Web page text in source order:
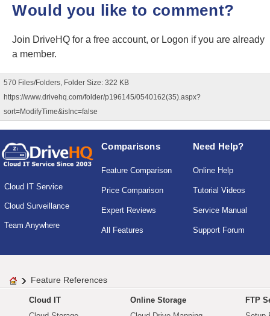
Would you like to comment?
Join DriveHQ for a free account, or Logon if you are already
a member.
570 Files/Folders, Folder Size: 322 KB
https://www.drivehq.com/folder/p196145/0540162(35).aspx?
sort=ModifyTime&isInc=false
Cloud IT Service
Cloud Surveillance
Team Anywhere
Comparisons
Feature Comparison
Price Comparison
Expert Reviews
All Features
Need Help?
Online Help
Tutorial Videos
Service Manual
Support Forum
Feature References
Cloud IT
Online Storage
FTP